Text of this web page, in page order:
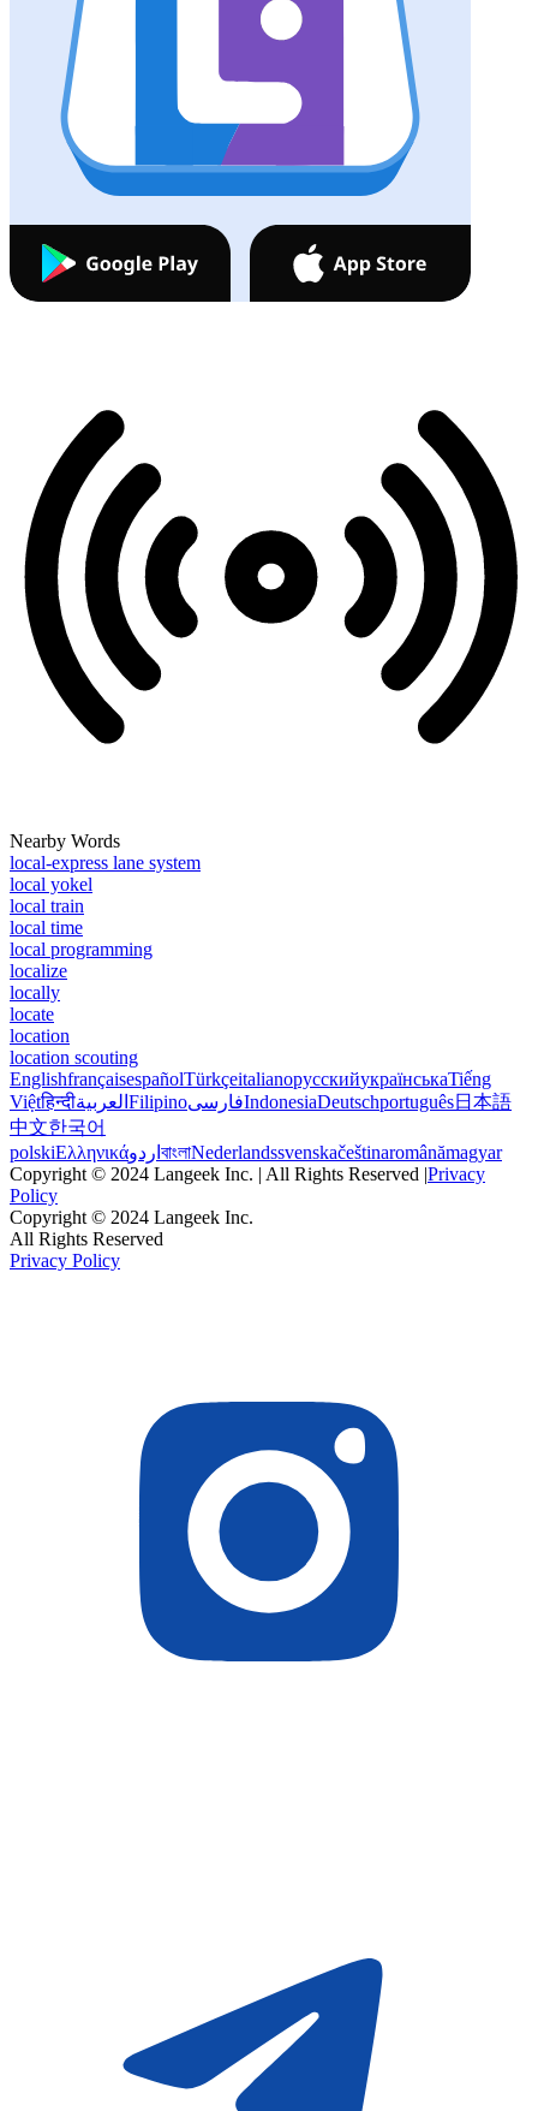
Nearby Words
local-express lane system
local yokel
local train
local time
local programming
localize
locally
locate
location
location scouting
EnglishfrançaisespañolTürkçeitalianoрусскийукраїнськаTiếng
Việtहिन्दीالعربية FilipinoفارسیIndonesiaDeutschportuguês日本語
中文한국어
polskiΕλληνικάاردو বাংলাNederlandssvenskačeštinaromânămagyar
Copyright © 2024 Langeek Inc. | All Rights Reserved |Privacy
Policy
Copyright © 2024 Langeek Inc.
All Rights Reserved
Privacy Policy